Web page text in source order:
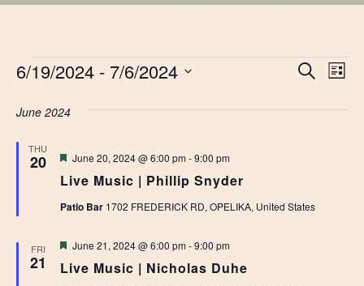
EVENTS Search
List
6/19/2024 - 7/6/2024
date.
June 2024
THU
20
Live Music | Phillip Snyder
Featured
June 20, 2024 @ 6:00 pm-9:00 pm
Patio Bar 1702 FREDERICK RD, OPELIKA, United States
FRI
21 Live Music | Nicholas Duhe
Featured
June 21, 2024 @ 6:00 pm-9:00 pm